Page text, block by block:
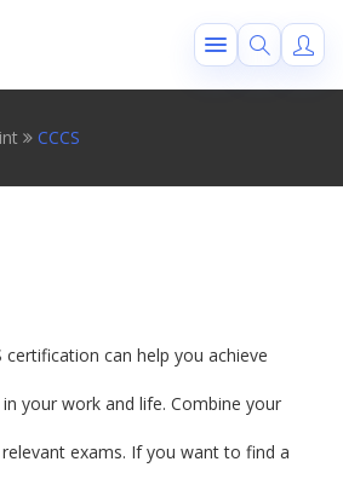
CCCS
certification can help you achieve
your work and life. Combine your
exams. If you want to find a